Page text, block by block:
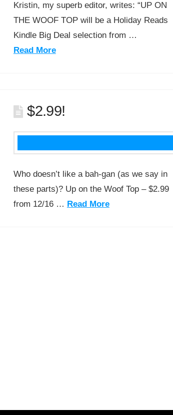
Kristin, my superb editor, writes: “UP ON
THE WOOF TOP will be a Holiday Reads
Kindle Big Deal selection from …
Read More
$2.99!
Who doesn’t like a bah-gan (as we say in
these parts)? Up on the Woof Top – $2.99
from 12/16 … Read More